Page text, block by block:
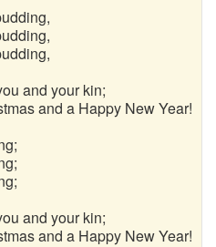
and your kin;
and a Happy New Year!
and your kin;
and a Happy New Year!